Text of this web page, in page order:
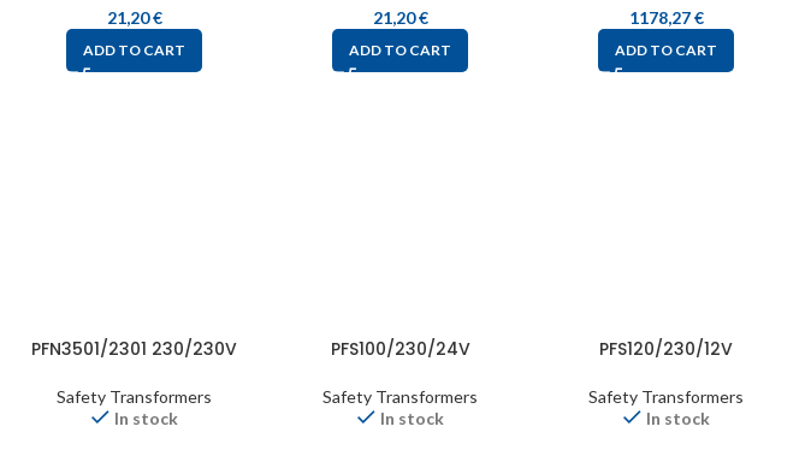
21,20€
ADD TO CART
21,20€
ADD TO CART
1178,27€
ADD TO CART
PFN3501/2301 230/230V
Safety Transformers
In stock
PFS100/230/24V
Safety Transformers
In stock
PFS120/230/12V
Safety Transformers
In stock